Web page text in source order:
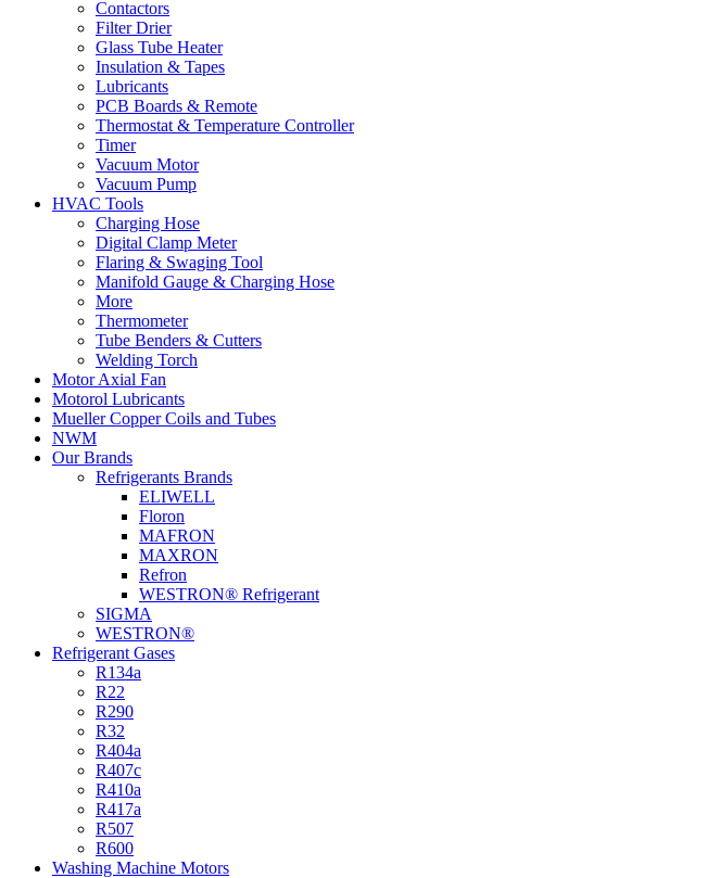
Contactors
Filter Drier
Glass Tube Heater
Insulation & Tapes
Lubricants
PCB Boards & Remote
Thermostat & Temperature Controller
Timer
Vacuum Motor
Vacuum Pump
HVAC Tools
Charging Hose
Digital Clamp Meter
Flaring & Swaging Tool
Manifold Gauge & Charging Hose
More
Thermometer
Tube Benders & Cutters
Welding Torch
Motor Axial Fan
Motorol Lubricants
Mueller Copper Coils and Tubes
NWM
Our Brands
Refrigerants Brands
ELIWELL
Floron
MAFRON
MAXRON
Refron
WESTRON® Refrigerant
SIGMA
WESTRON®
Refrigerant Gases
R134a
R22
R290
R32
R404a
R407c
R410a
R417a
R507
R600
Washing Machine Motors